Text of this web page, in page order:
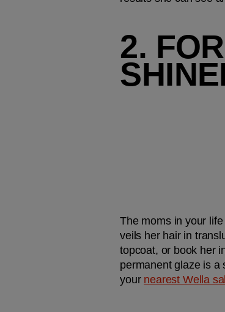
2.
The moms in your
veils her hair in
topcoat, or book her
permanent glaze is a
your nearest Wella